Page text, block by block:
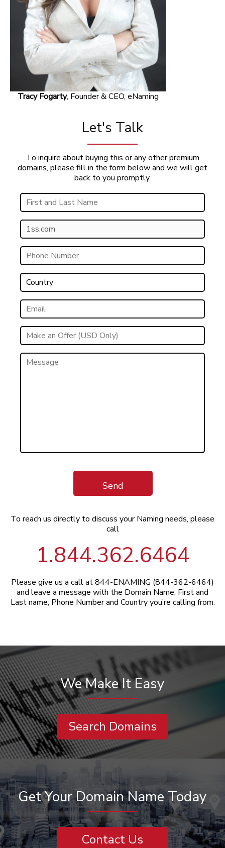
Tracy Fogarty, Founder & CEO, eNaming
Let's Talk
To inquire about buying this or any other premium
domains, please fill in the form below and we will get
back to you promptly.
Send
To reach us directly to discuss your Naming needs, please
call
1.844.362.6464
Please give us a call at 844-ENAMING (844-362-6464)
and leave a message with the Domain Name, First and
Last name, Phone Number and Country you’re calling from.
We Make It Easy
Search Domains
Get Your Domain Name Today
Contact Us